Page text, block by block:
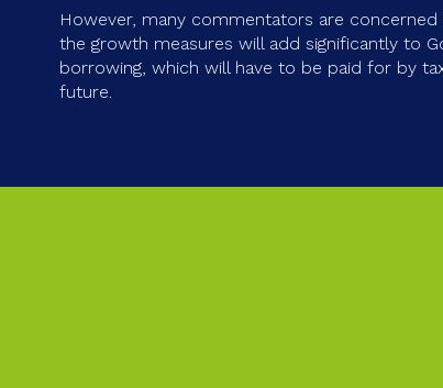
However, many commentators are
the growth measures will add significantly to
borrowing, which will have to be paid for by
future.